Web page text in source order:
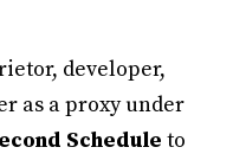
developer,
as a proxy under
Schedule to